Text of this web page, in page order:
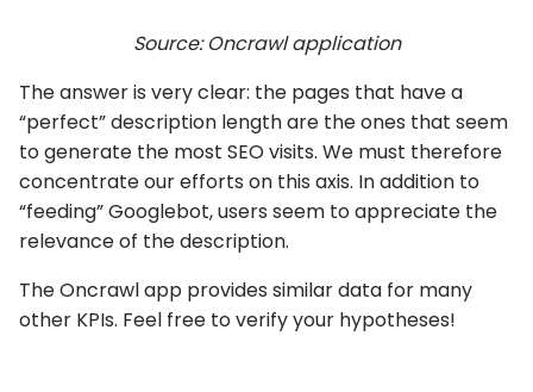
Source: Oncrawl application
The answer is very clear: the pages that have a
“perfect” description length are the ones that seem
to generate the most SEO visits. We must therefore
concentrate our efforts on this axis. In addition to
“feeding” Googlebot, users seem to appreciate the
relevance of the description.
The Oncrawl app provides similar data for many
other KPIs. Feel free to verify your hypotheses!